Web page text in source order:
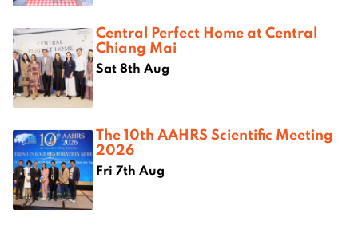
Central Perfect Home at Central
Chiang Mai
Sat 8th Aug
The 10th AAHRS Scientific Meeting
2026
Fri 7th Aug